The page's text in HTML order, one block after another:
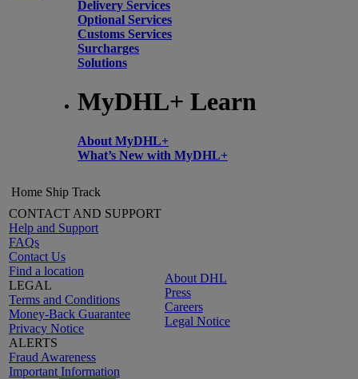
Delivery Services
Optional Services
Customs Services
Surcharges
Solutions
MyDHL+ Learn
About MyDHL+
What’s New with MyDHL+
Home Ship Track
CONTACT AND SUPPORT
Help and Support
FAQs
Contact Us
Find a location
LEGAL
Terms and Conditions
Money-Back Guarantee
Privacy Notice
ALERTS
Fraud Awareness
Important Information
About DHL
Press
Careers
Legal Notice